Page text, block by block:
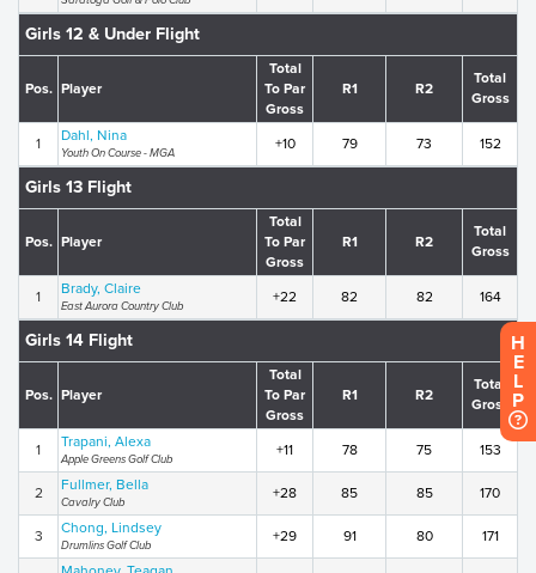
Girls 12 & Under Flight
Pos. Player
Total
To Par
Gross
R1 R2
Total
Gross
1 Dahl, Nina
Youth On Course - MGA
+10 79 73 152
Girls 13 Flight
Pos. Player
Total
To Par
Gross
R1 R2
Total
Gross
1 Brady, Claire
East Aurora Country Club
+22 82 82 164
Girls 14 Flight
Pos. Player
Total
To Par
Gross
R1 R2
Total
Gross
1 Trapani, Alexa
Apple Greens Golf Club
+11 78 75 153
2 Fullmer, Bella
Cavalry Club
+28 85 85 170
3 Chong, Lindsey
Drumlins Golf Club
+29 91 80 171
H
E
L
P